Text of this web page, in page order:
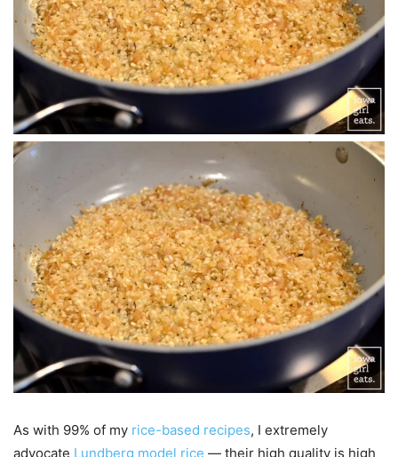
As with 99% of my rice-based recipes, I extremely
advocate Lundberg model rice — their high quality is high